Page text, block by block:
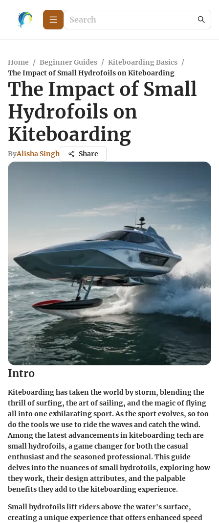
Home / Beginner Guides / Kiteboarding Basics /
The Impact of Small Hydrofoils on Kiteboarding
The Impact of Small
Hydrofoils on
Kiteboarding
ByAlisha Singh Share
Intro
Kiteboarding has taken the world by storm, blending the
thrill of surfing, the art of sailing, and the magic of flying
all into one exhilarating sport. As the sport evolves, so too
do the tools we use to ride the waves and catch the wind.
Among the latest advancements in kiteboarding tech are
small hydrofoils, a game changer for both the casual
enthusiast and the seasoned professional. This guide
delves into the nuances of small hydrofoils, exploring how
they work, their design attributes, and the palpable
benefits they add to the kiteboarding experience.
Small hydrofoils lift riders above the water's surface,
creating a unique experience that offers enhanced speed